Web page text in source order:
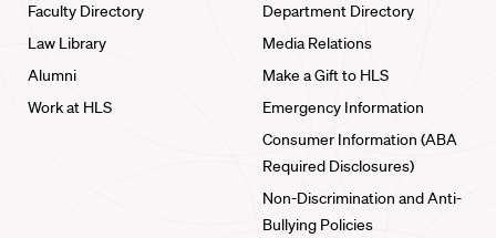
Faculty Directory
Law Library
Alumni
Work at HLS
Department Directory
Media Relations
Make a Gift to HLS
Emergency Information
Consumer Information (ABA
Required Disclosures)
Non-Discrimination and Anti-
Bullying Policies